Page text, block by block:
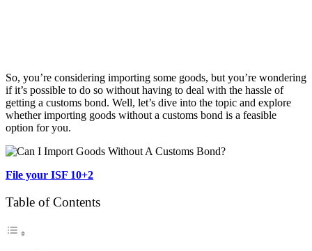
So, you’re considering importing some goods, but you’re wondering
if it’s possible to do so without having to deal with the hassle of
getting a customs bond. Well, let’s dive into the topic and explore
whether importing goods without a customs bond is a feasible
option for you.
File your ISF 10+2
Table of Contents